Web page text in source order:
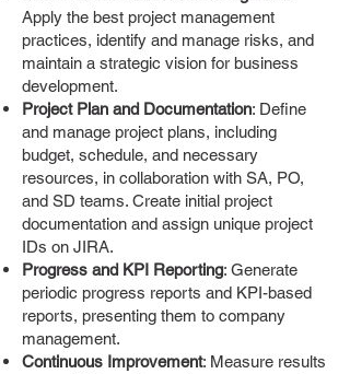
Apply the best project management
practices, identify and manage risks, and
maintain a strategic vision for business
development.
Project Plan and Documentation: Define
and manage project plans, including
budget, schedule, and necessary
resources, in collaboration with SA, PO,
and SD teams. Create initial project
documentation and assign unique project
IDs on JIRA.
Progress and KPI Reporting: Generate
periodic progress reports and KPI-based
reports, presenting them to company
management.
Continuous Improvement: Measure results